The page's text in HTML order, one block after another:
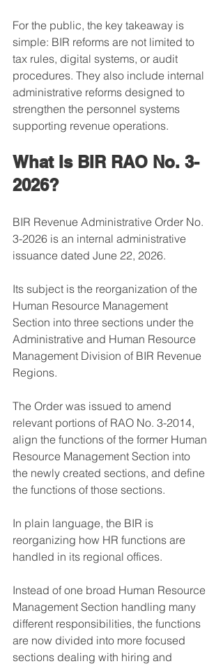
For the public, the key takeaway is
simple: BIR reforms are not limited to
tax rules, digital systems, or audit
procedures. They also include internal
administrative reforms designed to
strengthen the personnel systems
supporting revenue operations.
What Is BIR RAO No. 3-
2026?
BIR Revenue Administrative Order No.
3-2026 is an internal administrative
issuance dated June 22, 2026.
Its subject is the reorganization of the
Human Resource Management
Section into three sections under the
Administrative and Human Resource
Management Division of BIR Revenue
Regions.
The Order was issued to amend
relevant portions of RAO No. 3-2014,
align the functions of the former Human
Resource Management Section into
the newly created sections, and define
the functions of those sections.
In plain language, the BIR is
reorganizing how HR functions are
handled in its regional offices.
Instead of one broad Human Resource
Management Section handling many
different responsibilities, the functions
are now divided into more focused
sections dealing with hiring and